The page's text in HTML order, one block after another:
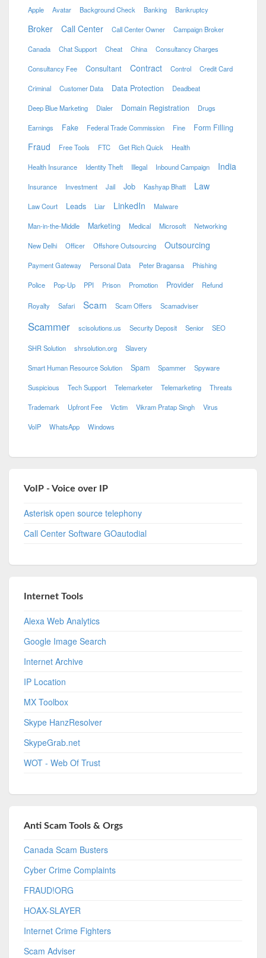
Apple Avatar Background Check Banking Bankruptcy
Broker Call Center Call Center Owner Campaign Broker
Canada Chat Support Cheat China Consultancy Charges
Consultancy Fee Consultant Contract Control Credit Card
Criminal Customer Data Data Protection Deadbeat
Deep Blue Marketing Dialer Domain Registration Drugs
Earnings Fake Federal Trade Commission Fine Form Filling
Fraud Free Tools FTC Get Rich Quick Health
Health Insurance Identity Theft Illegal Inbound Campaign India
Insurance Investment Jail Job Kashyap Bhatt Law
Law Court Leads Liar LinkedIn Malware
Man-in-the-Middle Marketing Medical Microsoft Networking
New Delhi Officer Offshore Outsourcing Outsourcing
Payment Gateway Personal Data Peter Bragansa Phishing
Police Pop-Up PPI Prison Promotion Provider Refund
Royalty Safari Scam Scam Offers Scamadviser
Scammer scisolutions.us Security Deposit Senior SEO
SHR Solution shrsolution.org Slavery
Smart Human Resource Solution Spam Spammer Spyware
Suspicious Tech Support Telemarketer Telemarketing Threats
Trademark Upfront Fee Victim Vikram Pratap Singh Virus
VoIP WhatsApp Windows
VoIP - Voice over IP
Asterisk open source telephony
Call Center Software GOautodial
Internet Tools
Alexa Web Analytics
Google Image Search
Internet Archive
IP Location
MX Toolbox
Skype HanzResolver
SkypeGrab.net
WOT - Web Of Trust
Anti Scam Tools & Orgs
Canada Scam Busters
Cyber Crime Complaints
FRAUD!ORG
HOAX-SLAYER
Internet Crime Fighters
Scam Adviser